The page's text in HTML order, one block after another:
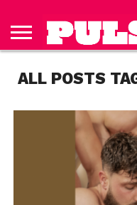
HOME
ISSUES
TO PULSE
MAGAZINE
US
POLICY
ALL POSTS